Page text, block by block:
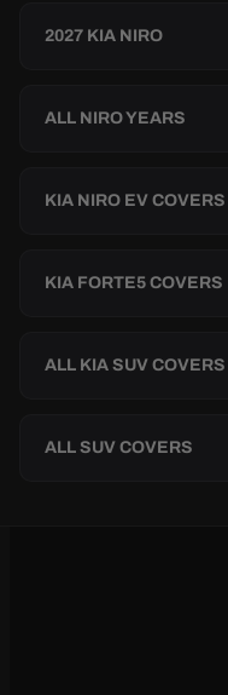
2027 KIA NIRO
ALL NIRO YEARS
KIA NIRO EV COVERS
KIA FORTE5 COVERS
ALL KIA SUV COVERS
ALL SUV COVERS